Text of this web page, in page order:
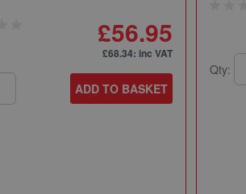
£56.95
£68.34: inc VAT
ADD TO BASKET
Qty: